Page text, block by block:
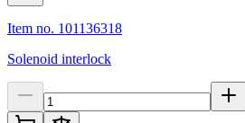
Item no. 101136318
Solenoid interlock